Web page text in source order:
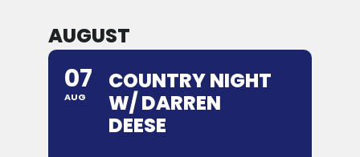
AUGUST
07
AUG
COUNTRY NIGHT
W/ DARREN
DEESE